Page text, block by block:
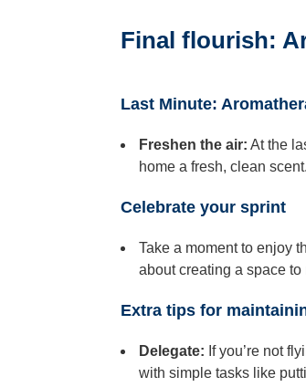
Final flourish:
Last Minute:
Freshen the air: At the
home a fresh, clean scent.
Celebrate your sprint
Take a moment to enjoy
about creating a space
Extra tips for
Delegate: If you’re not
with simple tasks like